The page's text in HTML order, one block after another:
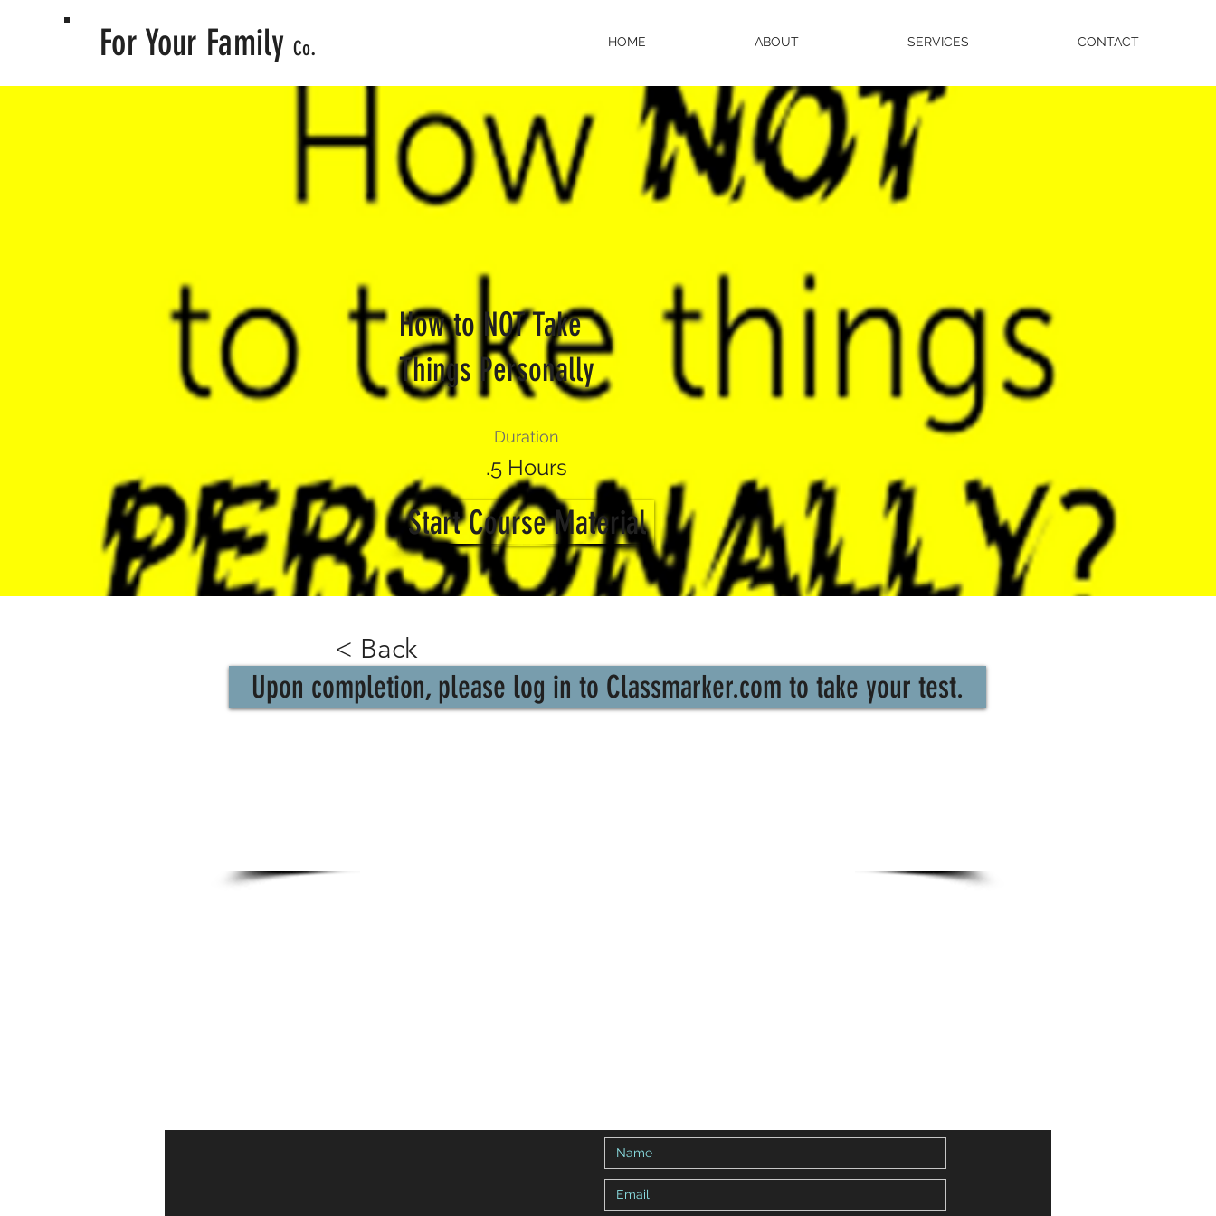
For Your Family Co. HOME ABOUT SERVICES CONTACT
How to NOT Take
Things Personally
Duration
.5 Hours
Start Course Material
< Back
Upon completion, please log in to Classmarker.com to take your test.